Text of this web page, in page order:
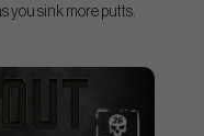
you sink more putts.